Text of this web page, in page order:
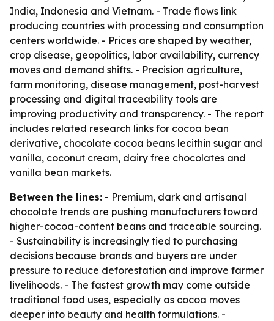
India, Indonesia and Vietnam. - Trade flows link
producing countries with processing and consumption
centers worldwide. - Prices are shaped by weather,
crop disease, geopolitics, labor availability, currency
moves and demand shifts. - Precision agriculture,
farm monitoring, disease management, post-harvest
processing and digital traceability tools are
improving productivity and transparency. - The report
includes related research links for cocoa bean
derivative, chocolate cocoa beans lecithin sugar and
vanilla, coconut cream, dairy free chocolates and
vanilla bean markets.
Between the lines: - Premium, dark and artisanal
chocolate trends are pushing manufacturers toward
higher-cocoa-content beans and traceable sourcing.
- Sustainability is increasingly tied to purchasing
decisions because brands and buyers are under
pressure to reduce deforestation and improve farmer
livelihoods. - The fastest growth may come outside
traditional food uses, especially as cocoa moves
deeper into beauty and health formulations. -